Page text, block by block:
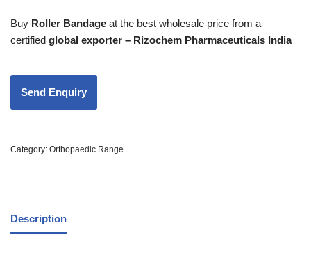
Buy Roller Bandage at the best wholesale price from a
certified global exporter – Rizochem Pharmaceuticals India
Category: Orthopaedic Range
Description